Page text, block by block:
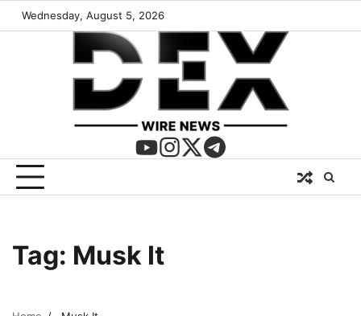
Wednesday, August 5, 2026
Tag: Musk It